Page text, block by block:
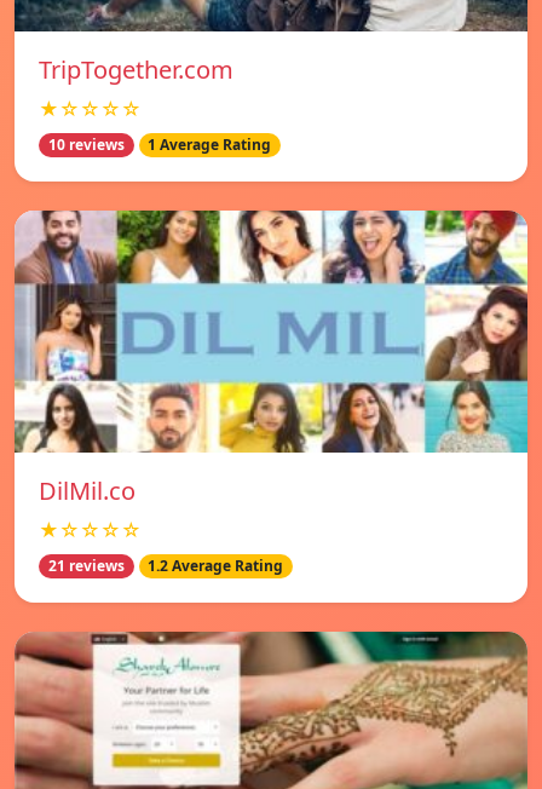
TripTogether.com
★☆☆☆☆
10 reviews 1 Average Rating
DilMil.co
★☆☆☆☆
21 reviews 1.2 Average Rating